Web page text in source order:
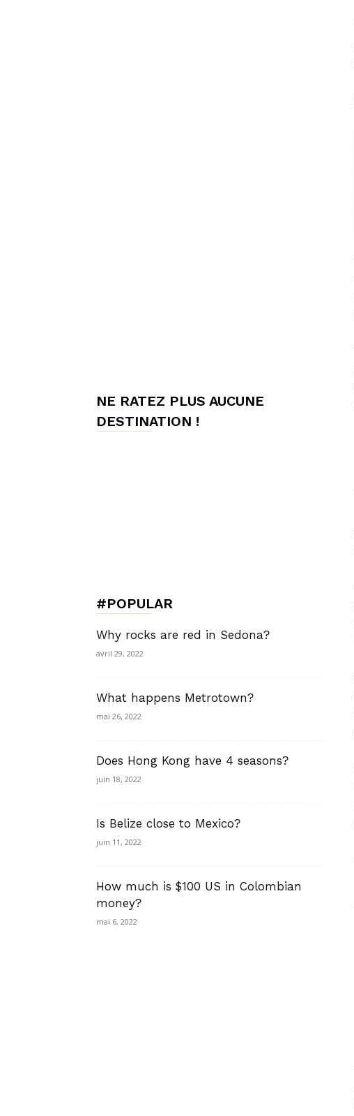
NE RATEZ PLUS AUCUNE
DESTINATION !
#POPULAR
Why rocks are red in Sedona?
avril 29, 2022
What happens Metrotown?
mai 26, 2022
Does Hong Kong have 4 seasons?
juin 18, 2022
Is Belize close to Mexico?
juin 11, 2022
How much is $100 US in Colombian
money?
mai 6, 2022